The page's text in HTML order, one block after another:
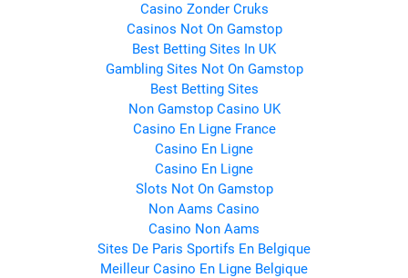
Casino Zonder Cruks
Casinos Not On Gamstop
Best Betting Sites In UK
Gambling Sites Not On Gamstop
Best Betting Sites
Non Gamstop Casino UK
Casino En Ligne France
Casino En Ligne
Casino En Ligne
Slots Not On Gamstop
Non Aams Casino
Casino Non Aams
Sites De Paris Sportifs En Belgique
Meilleur Casino En Ligne Belgique